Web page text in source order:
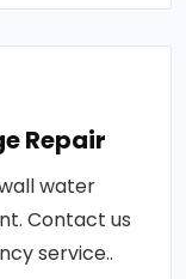
Repair
water
Contact us
service..